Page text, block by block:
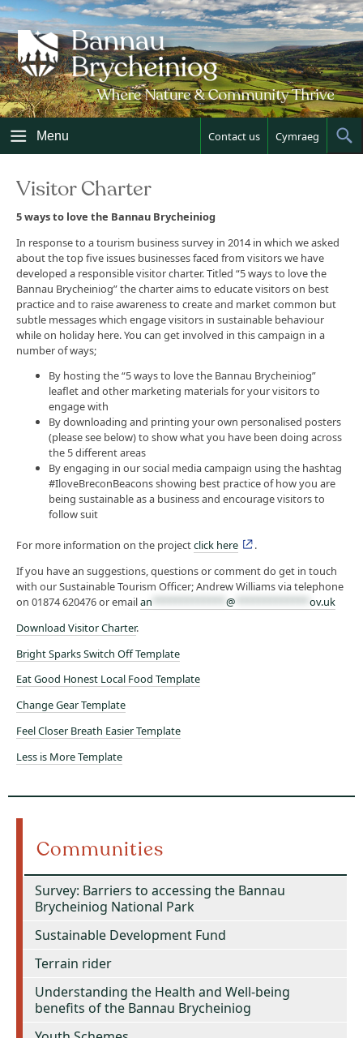
Skip
to
content
Menu Contact us Cymraeg
Visitor Charter
5 ways to love the Bannau Brycheiniog
In response to a tourism business survey in 2014 in which we asked
about the top five issues businesses faced from visitors we have
developed a responsible visitor charter. Titled “5 ways to love the
Bannau Brycheiniog” the charter aims to educate visitors on best
practice and to raise awareness to create and market common but
subtle messages which engage visitors in sustainable behaviour
while on holiday here. You can get involved in this campaign in a
number of ways;
By hosting the “5 ways to love the Bannau Brycheiniog”
leaflet and other marketing materials for your visitors to
engage with
By downloading and printing your own personalised posters
(please see below) to show what you have been doing across
the 5 different areas
By engaging in our social media campaign using the hashtag
#IloveBreconBeacons showing best practice of how you are
being sustainable as a business and encourage visitors to
follow suit
For more information on the projectclick here
.
If you have an suggestions, questions or comment do get in touch
with our Sustainable Tourism Officer; Andrew Williams via telephone
on 01874 620476 or emailan @
ov.uk
Download Visitor Charter.
Bright Sparks Switch Off Template
Eat Good Honest Local Food Template
Change Gear Template
Feel Closer Breath Easier Template
Less is More Template
Communities
Survey: Barriers to accessing the Bannau
Brycheiniog National Park
Sustainable Development Fund
Terrain rider
Understanding the Health and Well-being
benefits of the Bannau Brycheiniog